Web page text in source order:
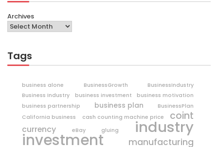
Archives
Tags
business alone BusinessGrowth
BusinessIndustry
Business Industry
business investment
business motivation
business partnership
business plan
BusinessPlan
California business
cash counting machine price coint
currency eBay gluing industry
investment manufacturing